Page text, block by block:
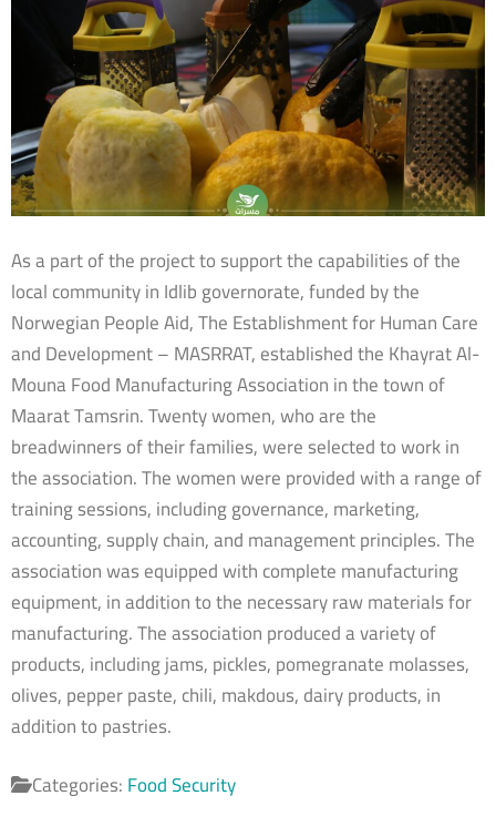
As a part of the project to support the capabilities of the
local community in Idlib governorate, funded by the
Norwegian People Aid, The Establishment for Human Care
and Development – MASRRAT, established the Khayrat Al-
Mouna Food Manufacturing Association in the town of
Maarat Tamsrin. Twenty women, who are the
breadwinners of their families, were selected to work in
the association. The women were provided with a range of
training sessions, including governance, marketing,
accounting, supply chain, and management principles. The
association was equipped with complete manufacturing
equipment, in addition to the necessary raw materials for
manufacturing. The association produced a variety of
products, including jams, pickles, pomegranate molasses,
olives, pepper paste, chili, makdous, dairy products, in
addition to pastries.
Categories:Food Security